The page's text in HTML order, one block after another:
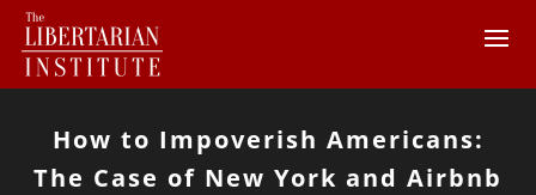
How to Impoverish Americans:
The Case of New York and Airbnb